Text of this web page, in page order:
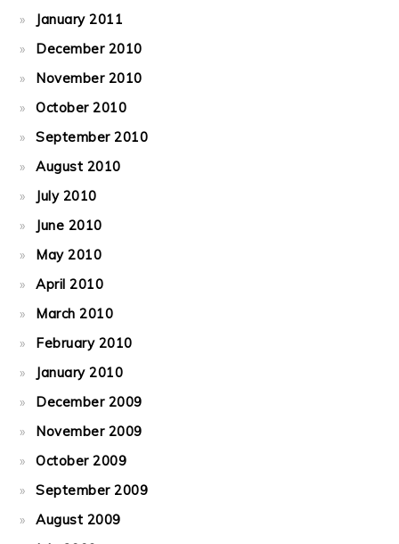
January 2011
December 2010
November 2010
October 2010
September 2010
August 2010
July 2010
June 2010
May 2010
April 2010
March 2010
February 2010
January 2010
December 2009
November 2009
October 2009
September 2009
August 2009